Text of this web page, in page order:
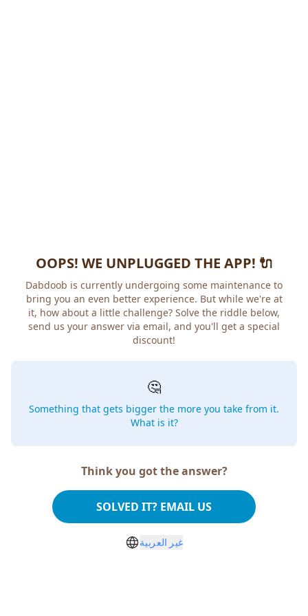
OOPS! WE UNPLUGGED THE APP! 🔌
Dabdoob is currently undergoing some maintenance to
bring you an even better experience. But while we're at
it, how about a little challenge? Solve the riddle below,
send us your answer via email, and you'll get a special
discount!
🤔
Something that gets bigger the more you take from it.
What is it?
Think you got the answer?
SOLVED IT? EMAIL US
غير العربية